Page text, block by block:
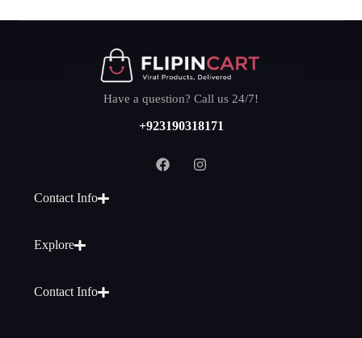
Have a question? Call us 24/7!
+923190318171
Contact Info
Explore
Contact Info